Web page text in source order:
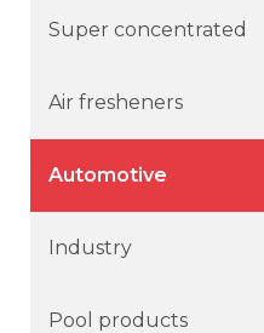
Super concentrated
Air fresheners
Automotive
Industry
Pool products